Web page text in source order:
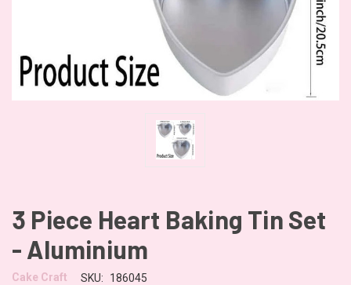
3 Piece Heart Baking Tin Set
- Aluminium
Cake Craft SKU: 186045